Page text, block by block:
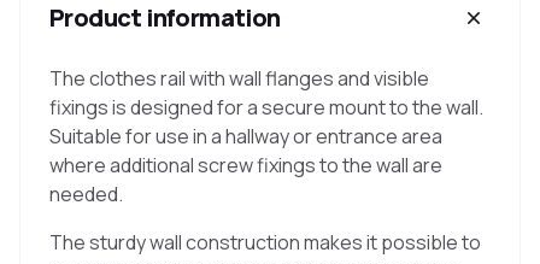
Product information
The clothes rail with wall flanges and visible
fixings is designed for a secure mount to the wall.
Suitable for use in a hallway or entrance area
where additional screw fixings to the wall are
needed.
The sturdy wall construction makes it possible to